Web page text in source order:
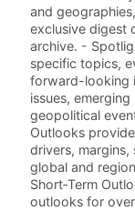
and
exclusive digest
archive. -
specific topics,
forward-looking
issues,
geopolitical
Outlooks
drivers,
global and
Short‑Term
outlooks for